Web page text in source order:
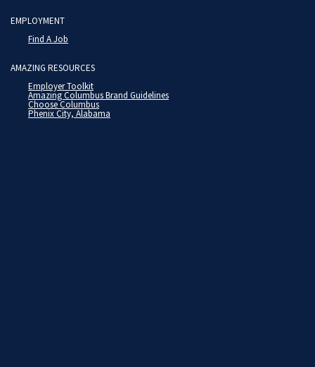
EMPLOYMENT
Find A Job
AMAZING RESOURCES
Employer Toolkit
Amazing Columbus Brand Guidelines
Choose Columbus
Phenix City, Alabama